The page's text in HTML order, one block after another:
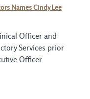
Names Cindy Lee
Officer and
Services prior
Officer